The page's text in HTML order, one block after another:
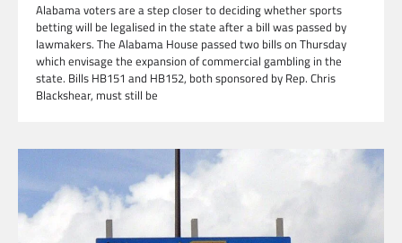
Alabama voters are a step closer to deciding whether sports
betting will be legalised in the state after a bill was passed by
lawmakers. The Alabama House passed two bills on Thursday
which envisage the expansion of commercial gambling in the
state. Bills HB151 and HB152, both sponsored by Rep. Chris
Blackshear, must still be